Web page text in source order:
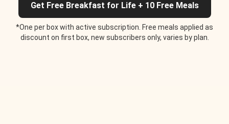
Get Free Breakfast for Life + 10 Free Meals
*One per box with active subscription. Free meals applied as
discount on first box, new subscribers only, varies by plan.